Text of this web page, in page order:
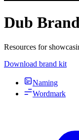
Dub
Resources for
Download brand kit
Naming
Wordmark